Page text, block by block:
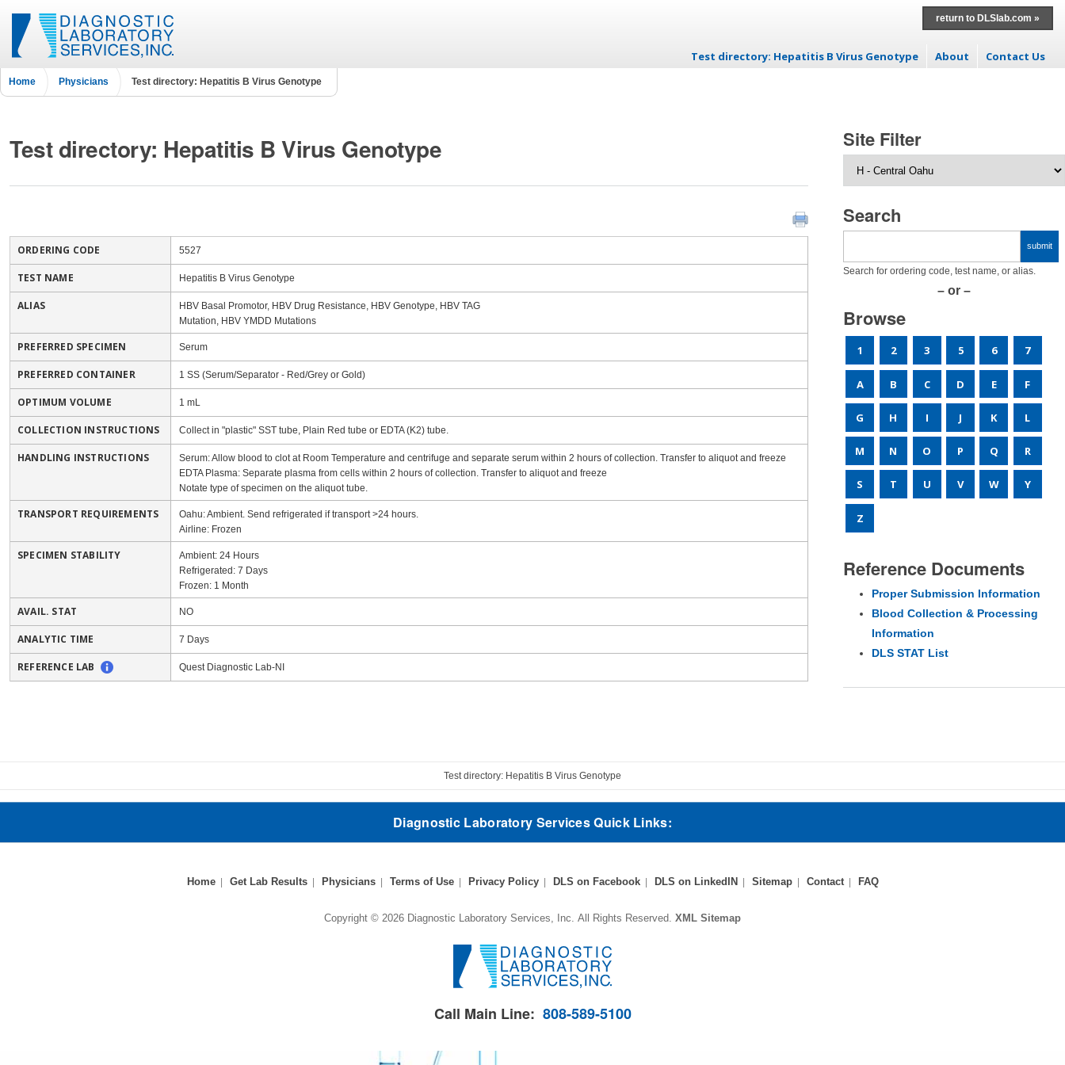
return to DLSlab.com »
Skip to content
Test directory: Hepatitis B Virus Genotype About Contact Us
Home Physicians Test directory: Hepatitis B Virus Genotype
Test directory: Hepatitis B Virus Genotype
ORDERING CODE 5527
TEST NAME Hepatitis B Virus Genotype
ALIAS
HBV Basal Promotor, HBV Drug Resistance, HBV Genotype, HBV TAG
Mutation, HBV YMDD Mutations
PREFERRED SPECIMEN Serum
PREFERRED CONTAINER 1 SS (Serum/Separator - Red/Grey or Gold)
OPTIMUM VOLUME 1 mL
COLLECTION INSTRUCTIONS Collect in "plastic" SST tube, Plain Red tube or EDTA (K2) tube.
HANDLING INSTRUCTIONS
Serum: Allow blood to clot at Room Temperature and centrifuge and separate serum within 2 hours of collection. Transfer to aliquot and freeze
EDTA Plasma: Separate plasma from cells within 2 hours of collection. Transfer to aliquot and freeze
Notate type of specimen on the aliquot tube.
TRANSPORT REQUIREMENTS
Oahu: Ambient. Send refrigerated if transport >24 hours.
Airline: Frozen
SPECIMEN STABILITY
Ambient: 24 Hours
Refrigerated: 7 Days
Frozen: 1 Month
AVAIL. STAT NO
ANALYTIC TIME 7 Days
REFERENCE LAB Quest Diagnostic Lab-NI
Site Filter
Search
Search for ordering code, test name, or alias.
– or –
Browse
1 2 3 5 6 7
A B C D E F
G H I J K L
M N O P Q R
S T U V W Y
Z
Reference Documents
Proper Submission Information
Blood Collection & Processing
Information
DLS STAT List
Test directory: Hepatitis B Virus Genotype
Diagnostic Laboratory Services Quick Links:
Home Get Lab Results Physicians Terms of Use Privacy Policy DLS on Facebook DLS on LinkedIN Sitemap Contact FAQ
Copyright © 2026 Diagnostic Laboratory Services, Inc. All Rights Reserved. XML Sitemap
Call Main Line: 808-589-5100